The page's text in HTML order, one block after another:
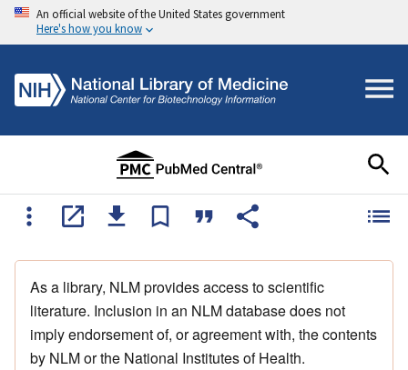
An official website of the United States government
Here's how you know
As a library, NLM provides access to scientific
literature. Inclusion in an NLM database does not
imply endorsement of, or agreement with, the contents
by NLM or the National Institutes of Health.